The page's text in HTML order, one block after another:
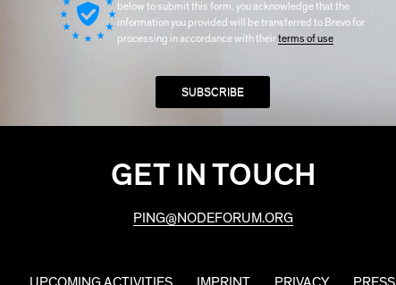
below to submit this form, you acknowledge that the
information you provided will be transferred to Brevo for
processing in accordance with theirterms of use
GET IN TOUCH
PING@NODEFORUM.ORG
UPCOMING ACTIVITIES IMPRINT PRIVACY PRESS